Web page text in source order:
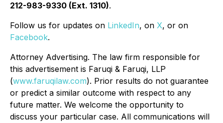
212-983-9330 (Ext. 1310).
Follow us for updates on LinkedIn, on X, or on
Facebook.
Attorney Advertising. The law firm responsible for
this advertisement is Faruqi & Faruqi, LLP
(www.faruqilaw.com). Prior results do not guarantee
or predict a similar outcome with respect to any
future matter. We welcome the opportunity to
discuss your particular case. All communications will